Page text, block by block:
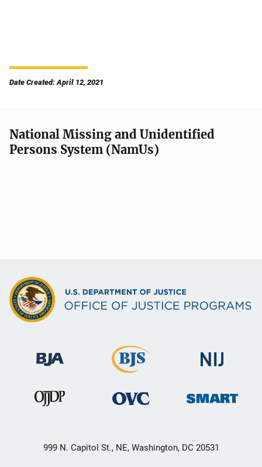
Date Created: April 12, 2021
National Missing and Unidentified
Persons System (NamUs)
999 N. Capitol St., NE, Washington, DC 20531